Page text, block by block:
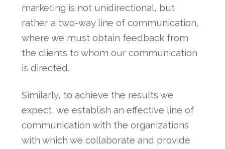
marketing is not unidirectional, but
rather a two-way line of communication,
where we must obtain feedback from
the clients to whom our communication
is directed.
Similarly, to achieve the results we
expect, we establish an effective line of
communication with the organizations
with which we collaborate and provide